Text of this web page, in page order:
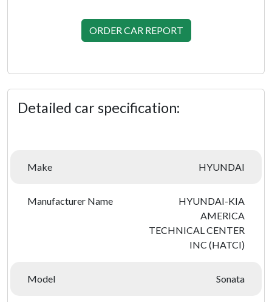
ORDER CAR REPORT
Detailed car specification:
Make HYUNDAI
Manufacturer Name
HYUNDAI-KIA
AMERICA
TECHNICAL CENTER
INC (HATCI)
Model Sonata